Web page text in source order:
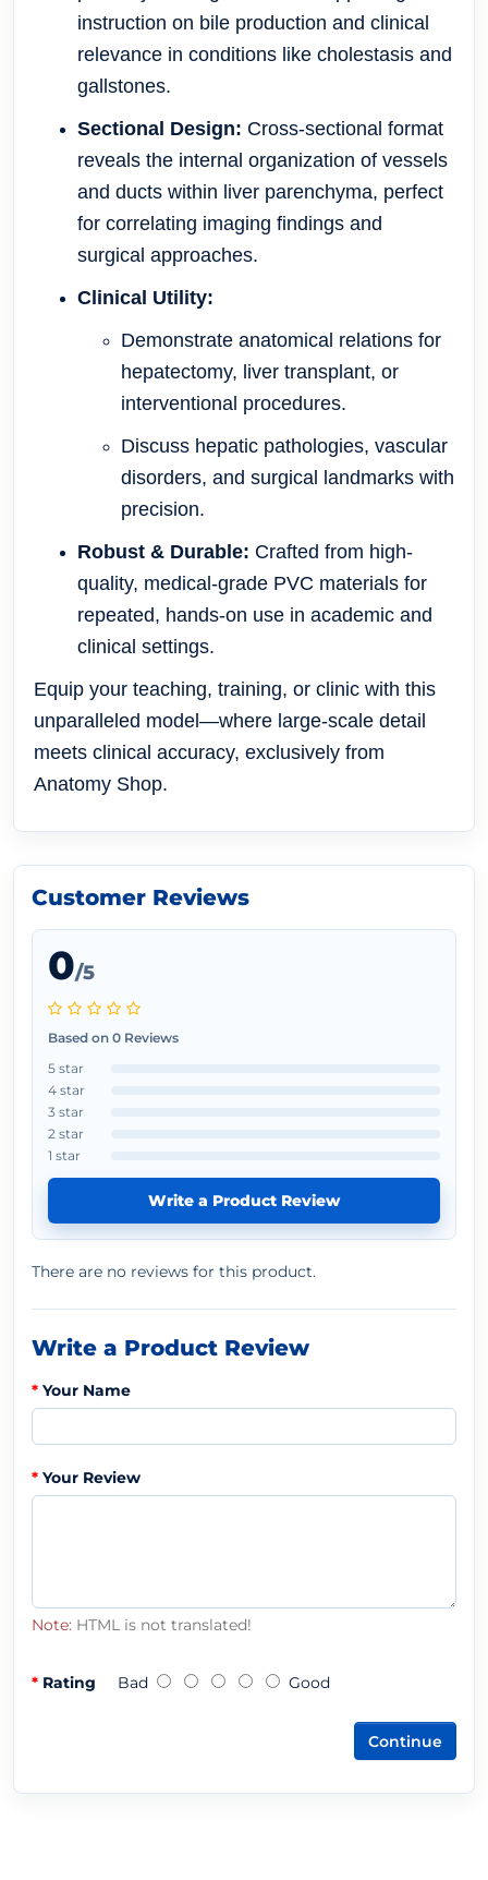
instruction on bile production and clinical
relevance in conditions like cholestasis and
gallstones.
Sectional Design: Cross-sectional format
reveals the internal organization of vessels
and ducts within liver parenchyma, perfect
for correlating imaging findings and
surgical approaches.
Clinical Utility:
Demonstrate anatomical relations for
hepatectomy, liver transplant, or
interventional procedures.
Discuss hepatic pathologies, vascular
disorders, and surgical landmarks with
precision.
Robust & Durable: Crafted from high-
quality, medical-grade PVC materials for
repeated, hands-on use in academic and
clinical settings.
Equip your teaching, training, or clinic with this
unparalleled model—where large-scale detail
meets clinical accuracy, exclusively from
Anatomy Shop.
Customer Reviews
0/5
Based on 0 Reviews
5 star
4 star
3 star
2 star
1 star
Write a Product Review
There are no reviews for this product.
Write a Product Review
Your Name
Your Review
Note: HTML is not translated!
Rating Bad Good
Continue